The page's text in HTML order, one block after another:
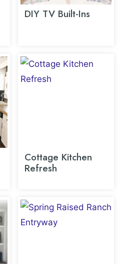
DIY TV Built-Ins
Cottage Kitchen
Refresh